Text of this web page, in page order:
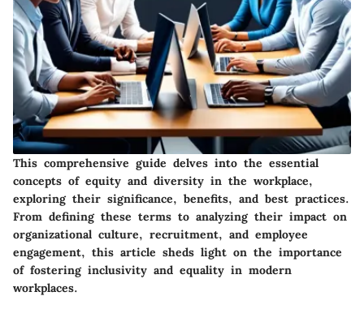
This comprehensive guide delves into the essential
concepts of equity and diversity in the workplace,
exploring their significance, benefits, and best practices.
From defining these terms to analyzing their impact on
organizational culture, recruitment, and employee
engagement, this article sheds light on the importance
of fostering inclusivity and equality in modern
workplaces.